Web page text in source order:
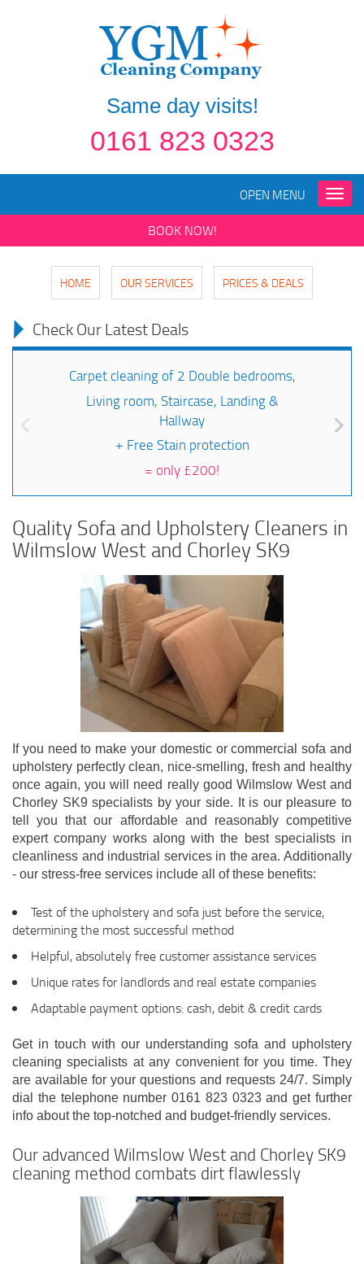
Same day visits!
0161 823 0323
Toggle
OPEN MENU
BOOK NOW!
HOME OUR SERVICES PRICES & DEALS
Check Our Latest Deals
Carpet cleaning of 2 Double bedrooms,
Living room, Staircase, Landing &
Hallway
+ Free Stain protection
= only £200!
Quality Sofa and Upholstery Cleaners in
Wilmslow West and Chorley SK9
If you need to make your domestic or commercial sofa and
upholstery perfectly clean, nice-smelling, fresh and healthy
once again, you will need really good Wilmslow West and
Chorley SK9 specialists by your side. It is our pleasure to
tell you that our affordable and reasonably competitive
expert company works along with the best specialists in
cleanliness and industrial services in the area. Additionally
- our stress-free services include all of these benefits:
Test of the upholstery and sofa just before the service,
determining the most successful method
Helpful, absolutely free customer assistance services
Unique rates for landlords and real estate companies
Adaptable payment options: cash, debit & credit cards
Get in touch with our understanding sofa and upholstery
cleaning specialists at any convenient for you time. They
are available for your questions and requests 24/7. Simply
dial the telephone number 0161 823 0323 and get further
info about the top-notched and budget-friendly services.
Our advanced Wilmslow West and Chorley SK9
cleaning method combats dirt flawlessly